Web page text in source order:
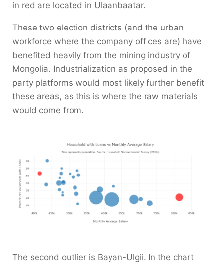
in red are located in Ulaanbaatar.
These two election districts (and the urban
workforce where the company offices are) have
benefited heavily from the mining industry of
Mongolia. Industrialization as proposed in the
party platforms would most likely further benefit
these areas, as this is where the raw materials
would come from.
The second outlier is Bayan-Ulgii. In the chart